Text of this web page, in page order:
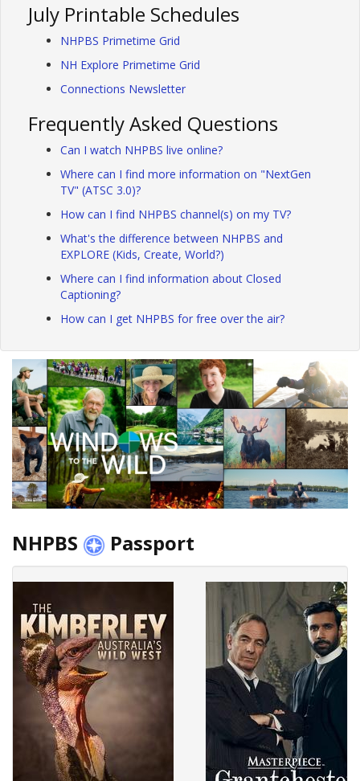
July Printable Schedules
NHPBS Primetime Grid
NH Explore Primetime Grid
Connections Newsletter
Frequently Asked Questions
Can I watch NHPBS live online?
Where can I find more information on "NextGen
TV" (ATSC 3.0)?
How can I find NHPBS channel(s) on my TV?
What's the difference between NHPBS and
EXPLORE (Kids, Create, World?)
Where can I find information about Closed
Captioning?
How can I get NHPBS for free over the air?
NHPBS Passport